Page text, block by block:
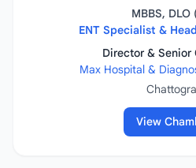
MBBS, DLO
ENT Specialist &
Director & Senior
Max Hospital &
View